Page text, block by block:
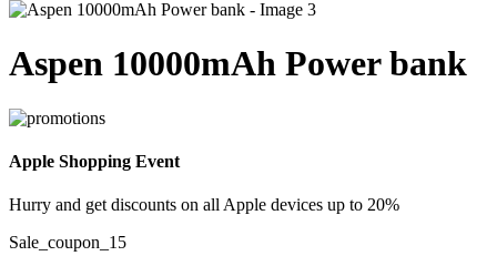
Aspen 10000mAh Power bank
Apple Shopping Event
Hurry and get discounts on all Apple devices up to 20%
Sale_coupon_15